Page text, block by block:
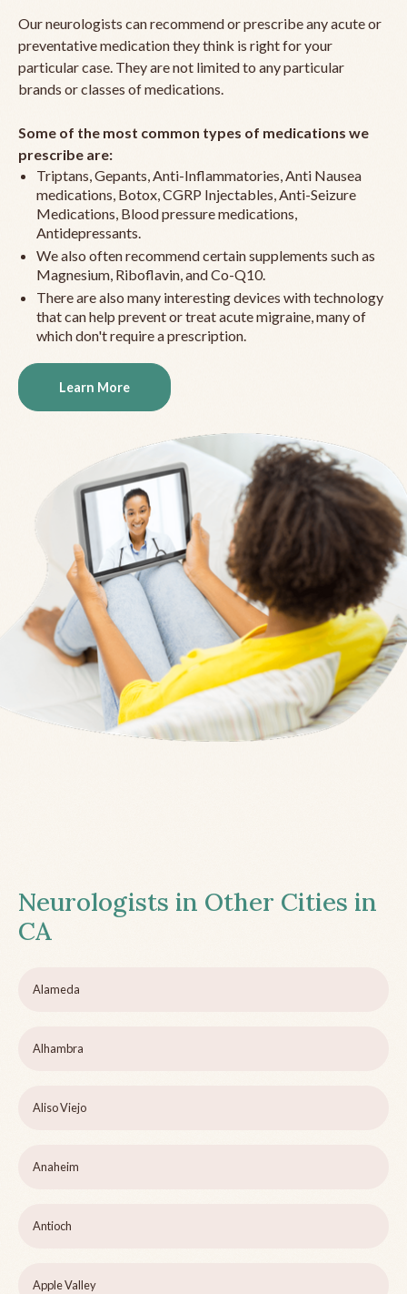
Our neurologists can recommend or prescribe any acute or
preventative medication they think is right for your
particular case. They are not limited to any particular
brands or classes of medications.
Some of the most common types of medications we
prescribe are:
Triptans, Gepants, Anti-Inflammatories, Anti Nausea
medications, Botox, CGRP Injectables, Anti-Seizure
Medications, Blood pressure medications,
Antidepressants.
We also often recommend certain supplements such as
Magnesium, Riboflavin, and Co-Q10.
There are also many interesting devices with technology
that can help prevent or treat acute migraine, many of
which don't require a prescription.
Learn More
Neurologists in Other Cities in
CA
Alameda
Alhambra
Aliso Viejo
Anaheim
Antioch
Apple Valley